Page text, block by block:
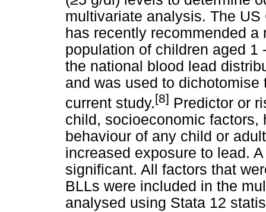
multivariate analysis. The
has recently recommended
population of children aged 1
the national blood lead
and was used to
current study.[8] Predictor or
child, socioeconomic
behaviour of any child or
increased exposure to lead.
significant. All factors that
BLLs were included in the
analysed using Stata 12